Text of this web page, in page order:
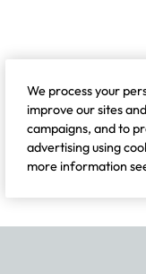
We process your
improve our sites
campaigns, and to
advertising using
more information